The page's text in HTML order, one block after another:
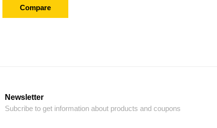
Compare
Newsletter
Subcribe to get information about products and coupons